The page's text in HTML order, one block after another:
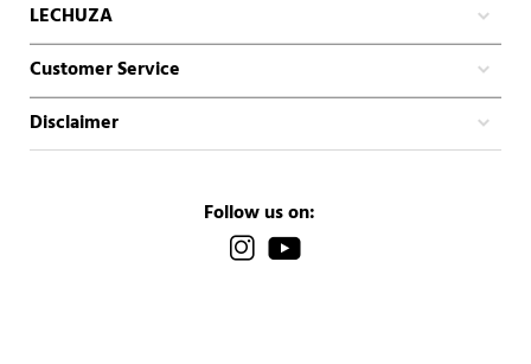
LECHUZA
Customer Service
Disclaimer
Follow us on: